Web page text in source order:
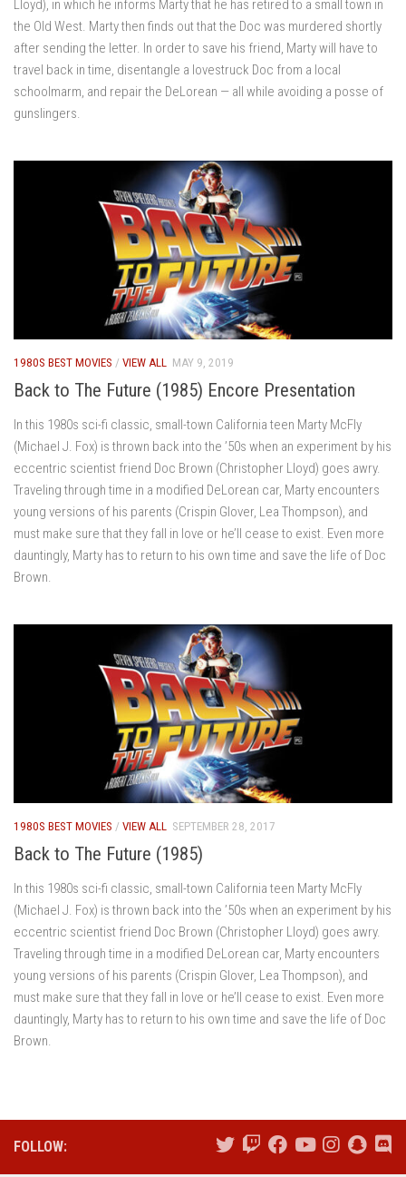
Lloyd), in which he informs Marty that he has retired to a small town in
the Old West. Marty then finds out that the Doc was murdered shortly
after sending the letter. In order to save his friend, Marty will have to
travel back in time, disentangle a lovestruck Doc from a local
schoolmarm, and repair the DeLorean — all while avoiding a posse of
gunslingers.
1980S BEST MOVIES / VIEW ALL MAY 9, 2019
Back to The Future (1985) Encore Presentation
In this 1980s sci-fi classic, small-town California teen Marty McFly
(Michael J. Fox) is thrown back into the ’50s when an experiment by his
eccentric scientist friend Doc Brown (Christopher Lloyd) goes awry.
Traveling through time in a modified DeLorean car, Marty encounters
young versions of his parents (Crispin Glover, Lea Thompson), and
must make sure that they fall in love or he’ll cease to exist. Even more
dauntingly, Marty has to return to his own time and save the life of Doc
Brown.
1980S BEST MOVIES / VIEW ALL SEPTEMBER 28, 2017
Back to The Future (1985)
In this 1980s sci-fi classic, small-town California teen Marty McFly
(Michael J. Fox) is thrown back into the ’50s when an experiment by his
eccentric scientist friend Doc Brown (Christopher Lloyd) goes awry.
Traveling through time in a modified DeLorean car, Marty encounters
young versions of his parents (Crispin Glover, Lea Thompson), and
must make sure that they fall in love or he’ll cease to exist. Even more
dauntingly, Marty has to return to his own time and save the life of Doc
Brown.
FOLLOW: